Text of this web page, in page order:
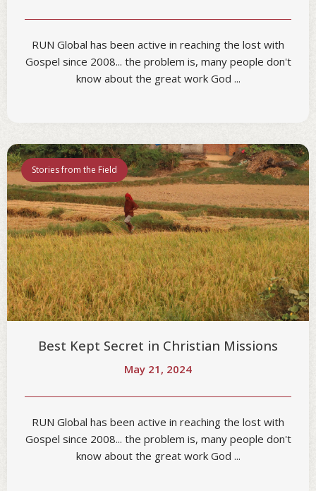
RUN Global has been active in reaching the lost with
Gospel since 2008... the problem is, many people don't
know about the great work God ...
Stories from the Field
Best Kept Secret in Christian Missions
May 21, 2024
RUN Global has been active in reaching the lost with
Gospel since 2008... the problem is, many people don't
know about the great work God ...